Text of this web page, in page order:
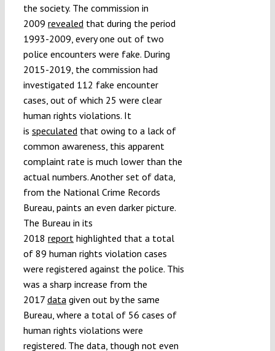
the society. The commission in
2009 revealedthat during the period
1993-2009, every one out of two
police encounters were fake. During
2015-2019, the commission had
investigated 112 fake encounter
cases, out of which 25 were clear
human rights violations. It
is speculatedthat owing to a lack of
common awareness, this apparent
complaint rate is much lower than the
actual numbers. Another set of data,
from the National Crime Records
Bureau, paints an even darker picture.
The Bureau in its
2018 reporthighlighted that a total
of 89 human rights violation cases
were registered against the police. This
was a sharp increase from the
2017 datagiven out by the same
Bureau, where a total of 56 cases of
human rights violations were
registered. The data, though not even